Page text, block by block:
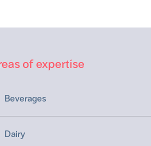
of expertise
Beverages
Dairy